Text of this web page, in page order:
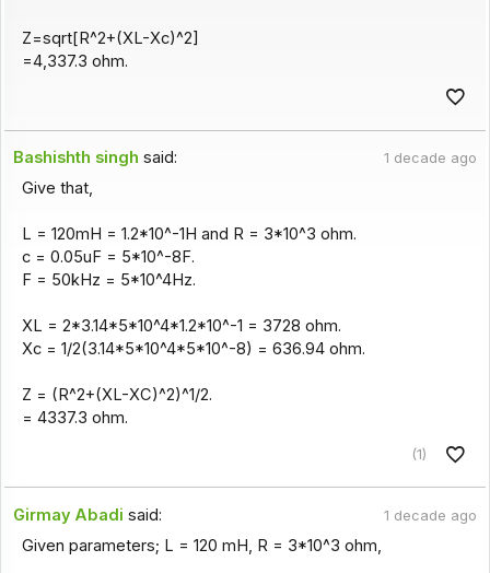
Z=sqrt[R^2+(XL-Xc)^2]
=4,337.3 ohm.
Bashishth singh said: 1 decade ago
Give that,
L = 120mH = 1.2*10^-1H and R = 3*10^3 ohm.
c = 0.05uF = 5*10^-8F.
F = 50kHz = 5*10^4Hz.
XL = 2*3.14*5*10^4*1.2*10^-1 = 3728 ohm.
Xc = 1/2(3.14*5*10^4*5*10^-8) = 636.94 ohm.
Z = (R^2+(XL-XC)^2)^1/2.
= 4337.3 ohm.
(1)
Girmay Abadi said: 1 decade ago
Given parameters; L = 120 mH, R = 3*10^3 ohm,